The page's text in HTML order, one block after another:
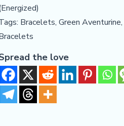
GrowthBracelets, Green Aventurine,
the love